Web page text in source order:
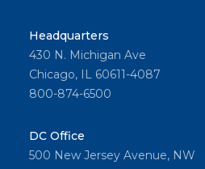
Headquarters
430 N. Michigan Ave
Chicago, IL 60611-4087
800-874-6500
DC Office
500 New Jersey Avenue, NW